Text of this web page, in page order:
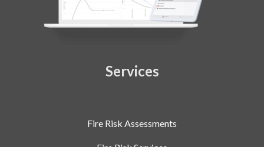
Services
Fire Risk Assessments